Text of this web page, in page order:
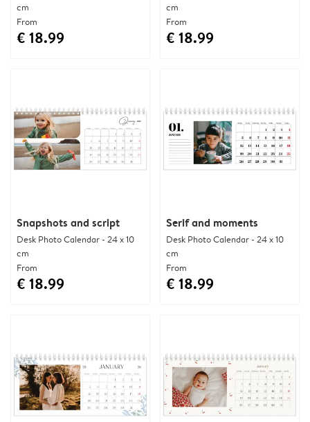
cm
From
€ 18.99
cm
From
€ 18.99
Snapshots and script
Desk Photo Calendar - 24 x 10
cm
From
€ 18.99
Serif and moments
Desk Photo Calendar - 24 x 10
cm
From
€ 18.99